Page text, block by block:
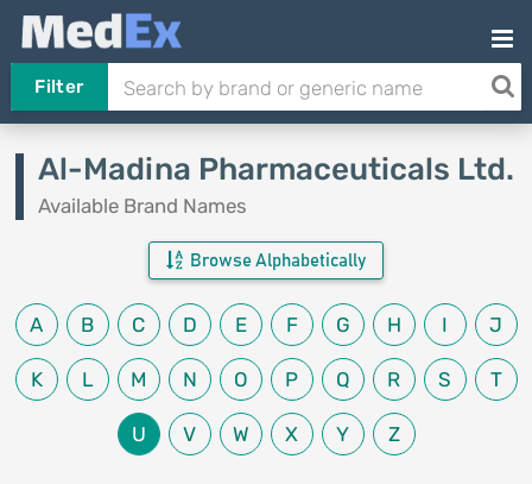
Filter
Al-Madina Pharmaceuticals Ltd.
Available Brand Names
Browse Alphabetically
A B C D E F G H I J
K L M N O P Q R S T
U V W X Y Z